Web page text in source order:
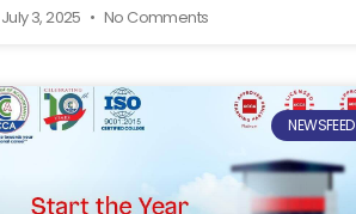
July 3, 2025 No Comments
NEWSFEED